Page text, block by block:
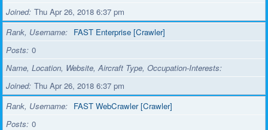
Joined Thu Apr 26, 2018 6:37 pm
Rank, Username
FAST Enterprise [Crawler]
Posts 0
Name, Location, Website, Aircraft Type, Occupation-Interests
Joined Thu Apr 26, 2018 6:37 pm
Rank, Username
FAST WebCrawler [Crawler]
Posts 0